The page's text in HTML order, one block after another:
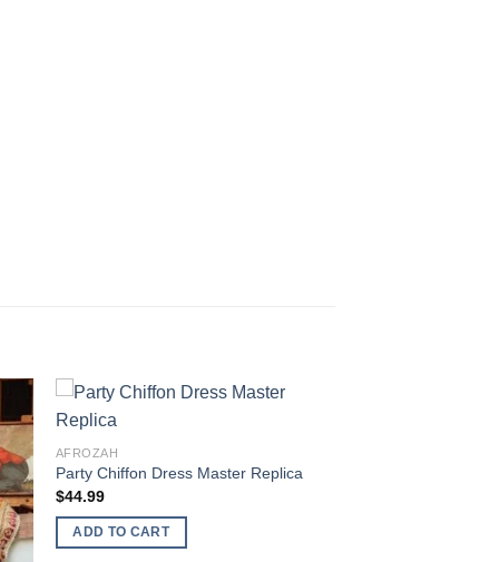
AFROZAH
Party Chiffon Dress Master Replica
$44.99
ADD TO CART